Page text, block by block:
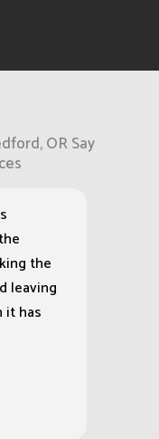
OR Say
the
leaving
it has